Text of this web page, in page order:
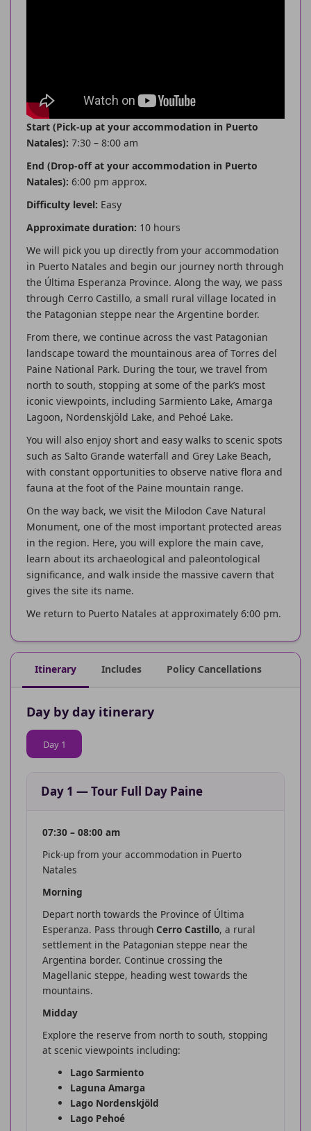
Start (Pick-up at your accommodation in Puerto
Natales): 7:30 – 8:00 am
End (Drop-off at your accommodation in Puerto
Natales): 6:00 pm approx.
Difficulty level: Easy
Approximate duration: 10 hours
We will pick you up directly from your accommodation
in Puerto Natales and begin our journey north through
the Última Esperanza Province. Along the way, we pass
through Cerro Castillo, a small rural village located in
the Patagonian steppe near the Argentine border.
From there, we continue across the vast Patagonian
landscape toward the mountainous area of Torres del
Paine National Park. During the tour, we travel from
north to south, stopping at some of the park’s most
iconic viewpoints, including Sarmiento Lake, Amarga
Lagoon, Nordenskjöld Lake, and Pehoé Lake.
You will also enjoy short and easy walks to scenic spots
such as Salto Grande waterfall and Grey Lake Beach,
with constant opportunities to observe native flora and
fauna at the foot of the Paine mountain range.
On the way back, we visit the Milodon Cave Natural
Monument, one of the most important protected areas
in the region. Here, you will explore the main cave,
learn about its archaeological and paleontological
significance, and walk inside the massive cavern that
gives the site its name.
We return to Puerto Natales at approximately 6:00 pm.
Itinerary Includes Policy Cancellations
Day by day itinerary
Day 1
Day 1 —Tour Full Day Paine
07:30 – 08:00 am
Pick-up from your accommodation in Puerto
Natales
Morning
Depart north towards the Province of Última
Esperanza. Pass through Cerro Castillo, a rural
settlement in the Patagonian steppe near the
Argentina border. Continue crossing the
Magellanic steppe, heading west towards the
mountains.
Midday
Explore the reserve from north to south, stopping
at scenic viewpoints including:
Lago Sarmiento
Laguna Amarga
Lago Nordenskjöld
Lago Pehoé